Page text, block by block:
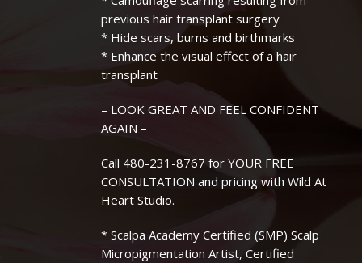
previous hair transplant surgery
* Hide scars, burns and birthmarks
* Enhance the visual effect of a hair
transplant
– LOOK GREAT AND FEEL CONFIDENT
AGAIN –
Call 480-231-8767 for YOUR FREE
CONSULTATION and pricing with Wild At
Heart Studio.
* Scalpa Academy Certified (SMP) Scalp
Micropigmentation Artist, Certified